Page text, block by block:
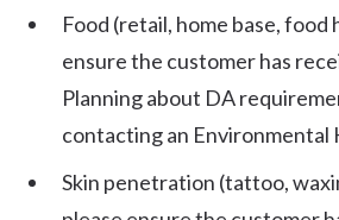
Food (retail, home base, food
ensure the customer has
Planning about DA
contacting an
Skin penetration (tattoo,